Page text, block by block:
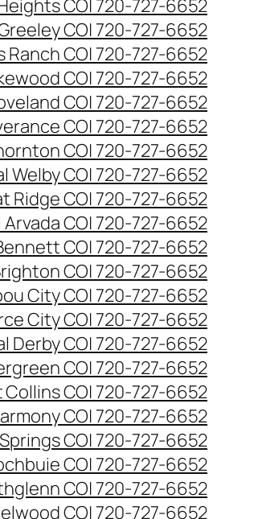
CO| 720-727-6652
CO| 720-727-6652
Ranch CO| 720-727-6652
CO| 720-727-6652
CO| 720-727-6652
CO| 720-727-6652
CO| 720-727-6652
Welby CO| 720-727-6652
Ridge CO| 720-727-6652
CO| 720-727-6652
CO| 720-727-6652
CO| 720-727-6652
City CO| 720-727-6652
City CO| 720-727-6652
Derby CO| 720-727-6652
CO| 720-727-6652
CO| 720-727-6652
CO| 720-727-6652
CO| 720-727-6652
CO| 720-727-6652
CO| 720-727-6652
CO| 720-727-6652